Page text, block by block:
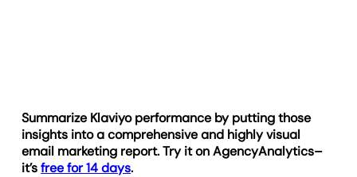
Summarize Klaviyo performance by putting those
insights into a comprehensive and highly visual
email marketing report. Try it on AgencyAnalytics–
it’sfree for 14 days.